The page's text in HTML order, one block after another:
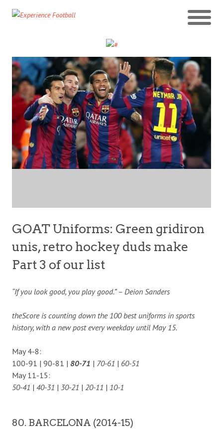
GOAT Uniforms: Green gridiron
unis, retro hockey duds make
Part 3 of our list
“If you look good, you play good.” – Deion Sanders
theScore is counting down the 100 best uniforms in sports
history, with a new post every weekday until May 15.
May 4-8:
100-91 | 90-81 | 80-71 | 70-61 | 60-51
May 11-15:
50-41 | 40-31 | 30-21 | 20-11 | 10-1
80. BARCELONA (2014-15)